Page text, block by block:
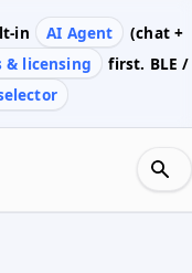
in AI Agent
(chat +
& licensing
first. BLE /